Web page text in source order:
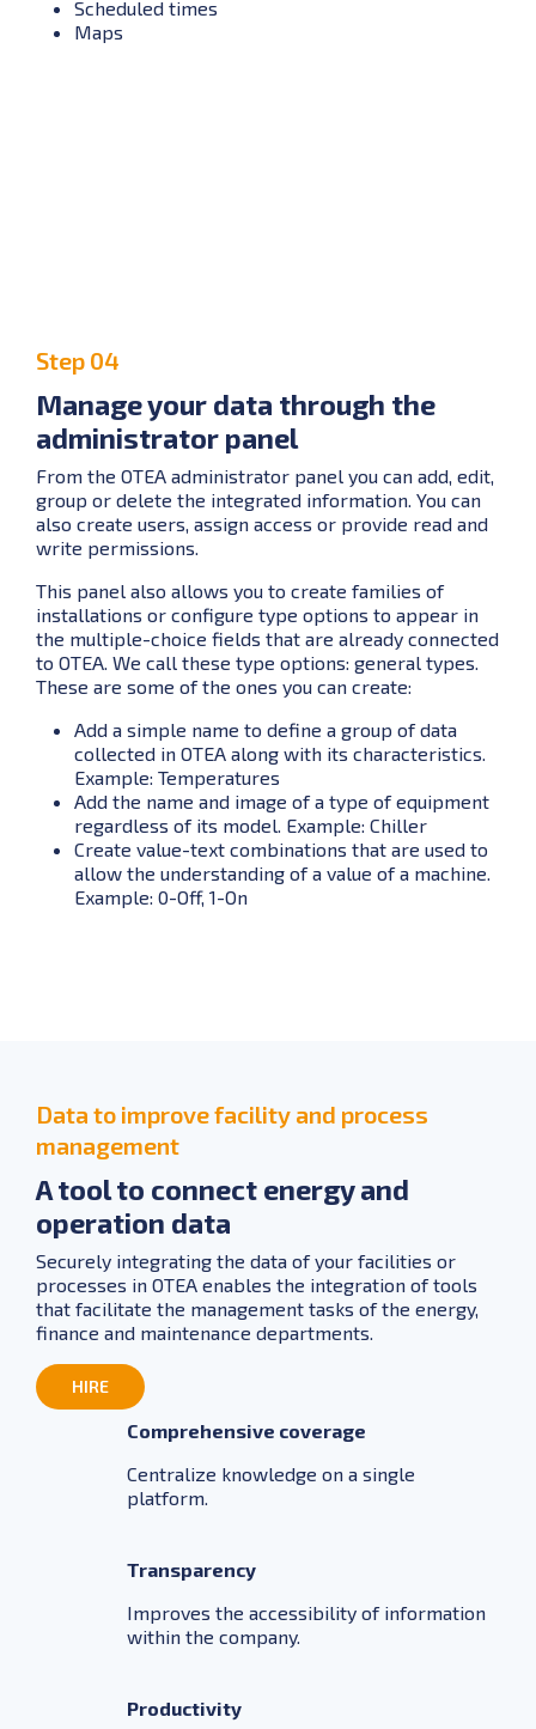
Scheduled times
Maps
Step 04
Manage your data through the
administrator panel
From the OTEA administrator panel you can add, edit,
group or delete the integrated information. You can
also create users, assign access or provide read and
write permissions.
This panel also allows you to create families of
installations or configure type options to appear in
the multiple-choice fields that are already connected
to OTEA. We call these type options: general types.
These are some of the ones you can create:
Add a simple name to define a group of data
collected in OTEA along with its characteristics.
Example: Temperatures
Add the name and image of a type of equipment
regardless of its model. Example: Chiller
Create value-text combinations that are used to
allow the understanding of a value of a machine.
Example: 0-Off, 1-On
Data to improve facility and process
management
A tool to connect energy and
operation data
Securely integrating the data of your facilities or
processes in OTEA enables the integration of tools
that facilitate the management tasks of the energy,
finance and maintenance departments.
HIRE
Comprehensive coverage
Centralize knowledge on a single
platform.
Transparency
Improves the accessibility of information
within the company.
Productivity